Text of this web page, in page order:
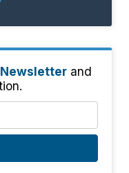
and